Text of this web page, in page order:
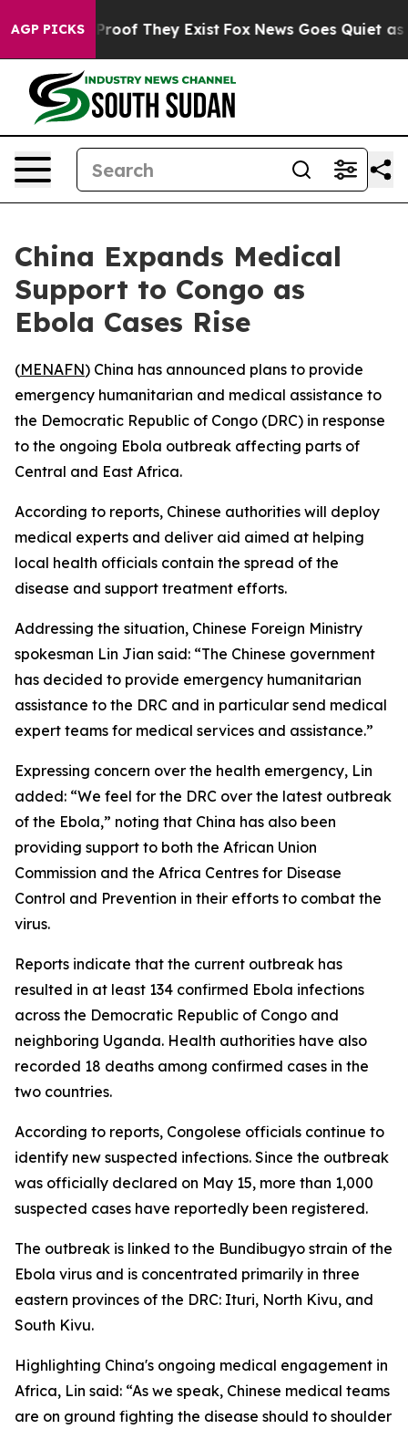
AGP PICKSno Proof They Exist Fox News Goes Quiet as
China Expands Medical
Support to Congo as
Ebola Cases Rise
(MENAFN) China has announced plans to provide
emergency humanitarian and medical assistance to
the Democratic Republic of Congo (DRC) in response
to the ongoing Ebola outbreak affecting parts of
Central and East Africa.
According to reports, Chinese authorities will deploy
medical experts and deliver aid aimed at helping
local health officials contain the spread of the
disease and support treatment efforts.
Addressing the situation, Chinese Foreign Ministry
spokesman Lin Jian said: “The Chinese government
has decided to provide emergency humanitarian
assistance to the DRC and in particular send medical
expert teams for medical services and assistance.”
Expressing concern over the health emergency, Lin
added: “We feel for the DRC over the latest outbreak
of the Ebola,” noting that China has also been
providing support to both the African Union
Commission and the Africa Centres for Disease
Control and Prevention in their efforts to combat the
virus.
Reports indicate that the current outbreak has
resulted in at least 134 confirmed Ebola infections
across the Democratic Republic of Congo and
neighboring Uganda. Health authorities have also
recorded 18 deaths among confirmed cases in the
two countries.
According to reports, Congolese officials continue to
identify new suspected infections. Since the outbreak
was officially declared on May 15, more than 1,000
suspected cases have reportedly been registered.
The outbreak is linked to the Bundibugyo strain of the
Ebola virus and is concentrated primarily in three
eastern provinces of the DRC: Ituri, North Kivu, and
South Kivu.
Highlighting China's ongoing medical engagement in
Africa, Lin said: “As we speak, Chinese medical teams
are on ground fighting the disease should to shoulder